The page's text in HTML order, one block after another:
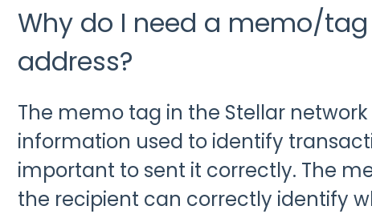
Why do I need a memo/
address?
The memo tag in the Stellar network
information used to identify
important to sent it correctly. The
the recipient can correctly identify